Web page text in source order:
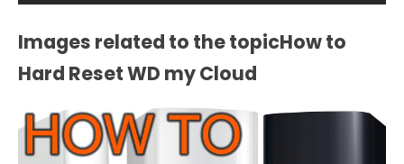
Images related to the topicHow to
Hard Reset WD my Cloud